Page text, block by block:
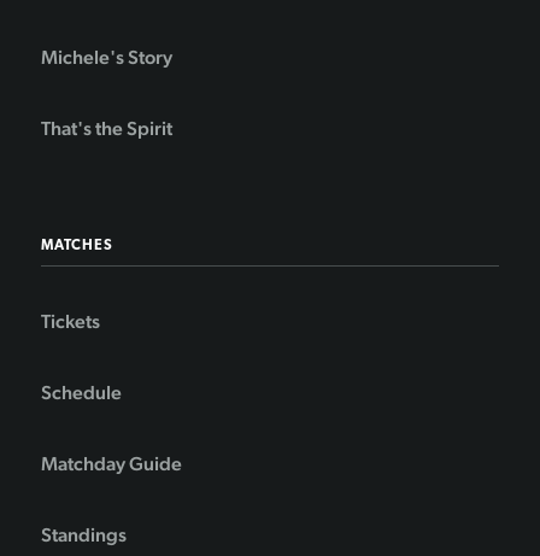
Michele's Story
That's the Spirit
MATCHES
Tickets
Schedule
Matchday Guide
Standings